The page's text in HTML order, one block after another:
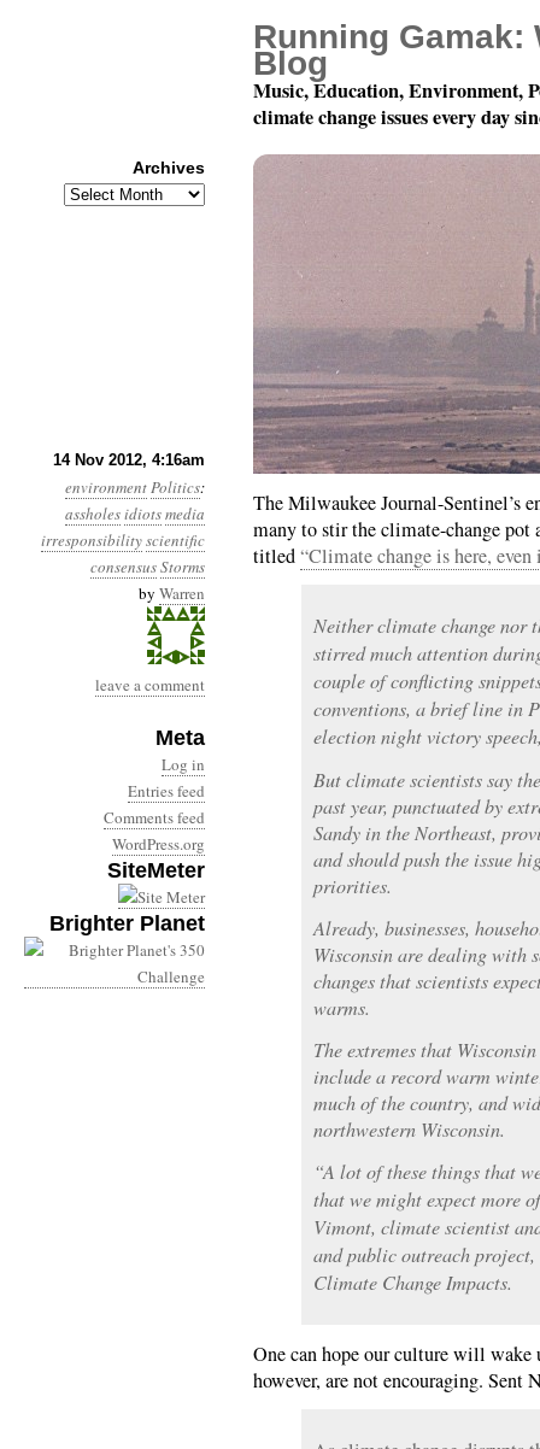
14 Nov 2012, 4:16am
environmentPolitics:
assholesidiotsmedia
irresponsibilityscientific
consensusStorms
by Warren
leave a comment
Meta
Log in
Entries feed
Comments feed
WordPress.org
SiteMeter
Brighter Planet
Year 3, Month 11, Day
The Milwaukee Journal-Sentinel’s
many to stir the climate-change
titled“Climate change is here,
Neither climate change nor
stirred much attention
couple of conflicting
conventions, a brief line in
election night victory
But climate scientists say
past year, punctuated by
Sandy in the Northeast,
and should push the issue
priorities.
Already, businesses,
Wisconsin are dealing with
changes that scientists
warms.
The extremes that
include a record warm
much of the country, and
northwestern Wisconsin.
“A lot of these things that
that we might expect more
Vimont, climate scientist
and public outreach
Climate Change Impacts.
One can hope our culture will
however, are not encouraging. Sent
Running Gamak:
Blog
Music, Education, Environment,
climate change issues every day
Archives
Archives